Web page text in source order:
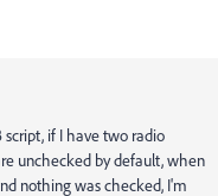
script, if I have two radio
unchecked by default, when
nothing was checked, I'm